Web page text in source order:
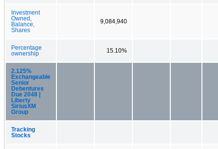
Investment
Owned,
Balance,
Shares
9,084,940
Percentage
ownership
15.10%
2.125%
Exchangeable
Senior
Debentures
Due 2048 |
Liberty
SiriusXM
Group
Tracking
Stocks